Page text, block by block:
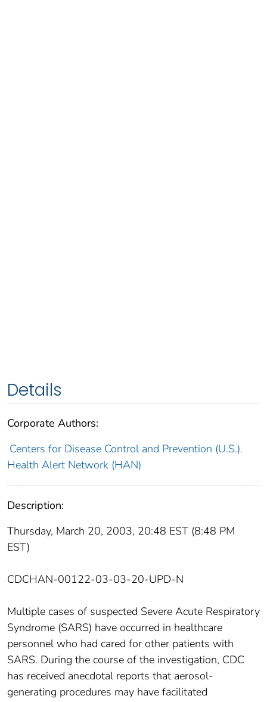
Details
Corporate Authors:
Centers for Disease Control and Prevention (U.S.).
Health Alert Network (HAN)
Description:
Thursday, March 20, 2003, 20:48 EST (8:48 PM
EST)
CDCHAN-00122-03-03-20-UPD-N
Multiple cases of suspected Severe Acute Respiratory
Syndrome (SARS) have occurred in healthcare
personnel who had cared for other patients with
SARS. During the course of the investigation, CDC
has received anecdotal reports that aerosol-
generating procedures may have facilitated